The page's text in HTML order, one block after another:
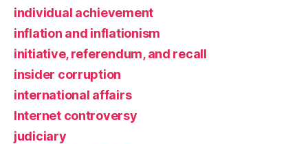
individual achievement
inflation and inflationism
initiative, referendum, and recall
insider corruption
international affairs
Internet controversy
judiciary